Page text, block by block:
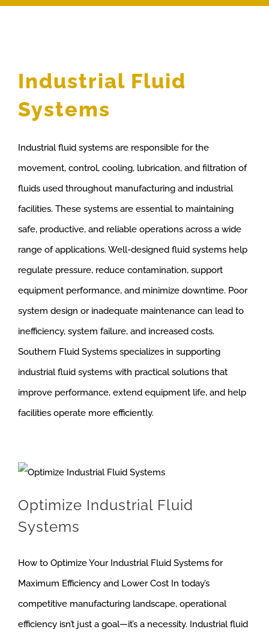
Industrial Fluid
Systems
Industrial fluid systems are responsible for the
movement, control, cooling, lubrication, and filtration of
fluids used throughout manufacturing and industrial
facilities. These systems are essential to maintaining
safe, productive, and reliable operations across a wide
range of applications. Well-designed fluid systems help
regulate pressure, reduce contamination, support
equipment performance, and minimize downtime. Poor
system design or inadequate maintenance can lead to
inefficiency, system failure, and increased costs.
Southern Fluid Systems specializes in supporting
industrial fluid systems with practical solutions that
improve performance, extend equipment life, and help
facilities operate more efficiently.
Optimize Industrial Fluid
Systems
How to Optimize Your Industrial Fluid Systems for
Maximum Efficiency and Lower Cost In today’s
competitive manufacturing landscape, operational
efficiency isn’t just a goal—it’s a necessity. Industrial fluid